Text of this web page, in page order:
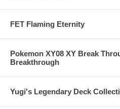
FET Flaming Eternity
Pokemon XY08 XY Break
Breakthrough
Yugi's Legendary Deck